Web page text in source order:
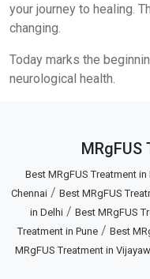
your journey to healing.
changing.
Today marks the
neurological health.
Best MRgFUS Treatment
Chennai/ Best MRgFUS
in Delhi / Best MRgFUS
Treatment in Pune/ Best
MRgFUS Treatment in